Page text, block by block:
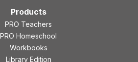
Products
PRO Teachers
PRO Homeschool
Workbooks
Library Edition